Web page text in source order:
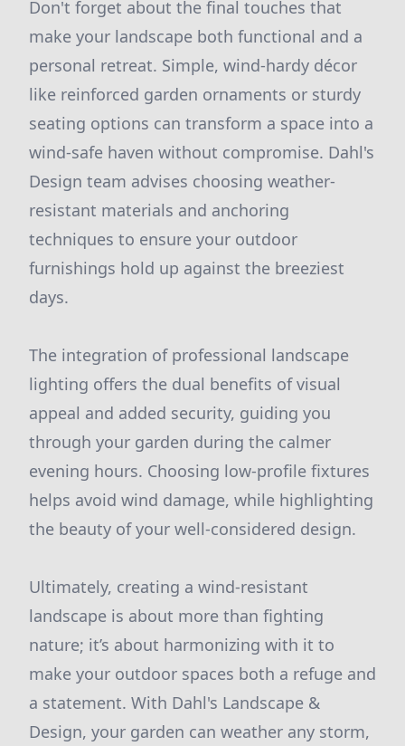
Don't forget about the final touches that
make your landscape both functional and a
personal retreat. Simple, wind-hardy décor
like reinforced garden ornaments or sturdy
seating options can transform a space into a
wind-safe haven without compromise. Dahl's
Design team advises choosing weather-
resistant materials and anchoring
techniques to ensure your outdoor
furnishings hold up against the breeziest
days.
The integration of professional landscape
lighting offers the dual benefits of visual
appeal and added security, guiding you
through your garden during the calmer
evening hours. Choosing low-profile fixtures
helps avoid wind damage, while highlighting
the beauty of your well-considered design.
Ultimately, creating a wind-resistant
landscape is about more than fighting
nature; it’s about harmonizing with it to
make your outdoor spaces both a refuge and
a statement. With Dahl's Landscape &
Design, your garden can weather any storm,